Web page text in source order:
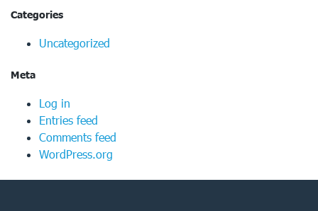
Categories
Uncategorized
Meta
Log in
Entries feed
Comments feed
WordPress.org